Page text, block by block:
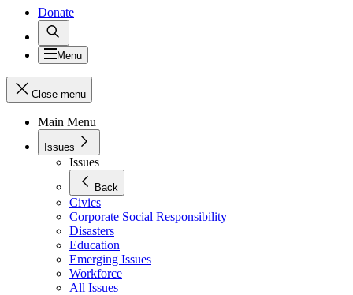
Donate
Menu
Close menu
Main Menu
Issues
Issues
Back
Civics
Corporate Social Responsibility
Disasters
Education
Emerging Issues
Workforce
All Issues